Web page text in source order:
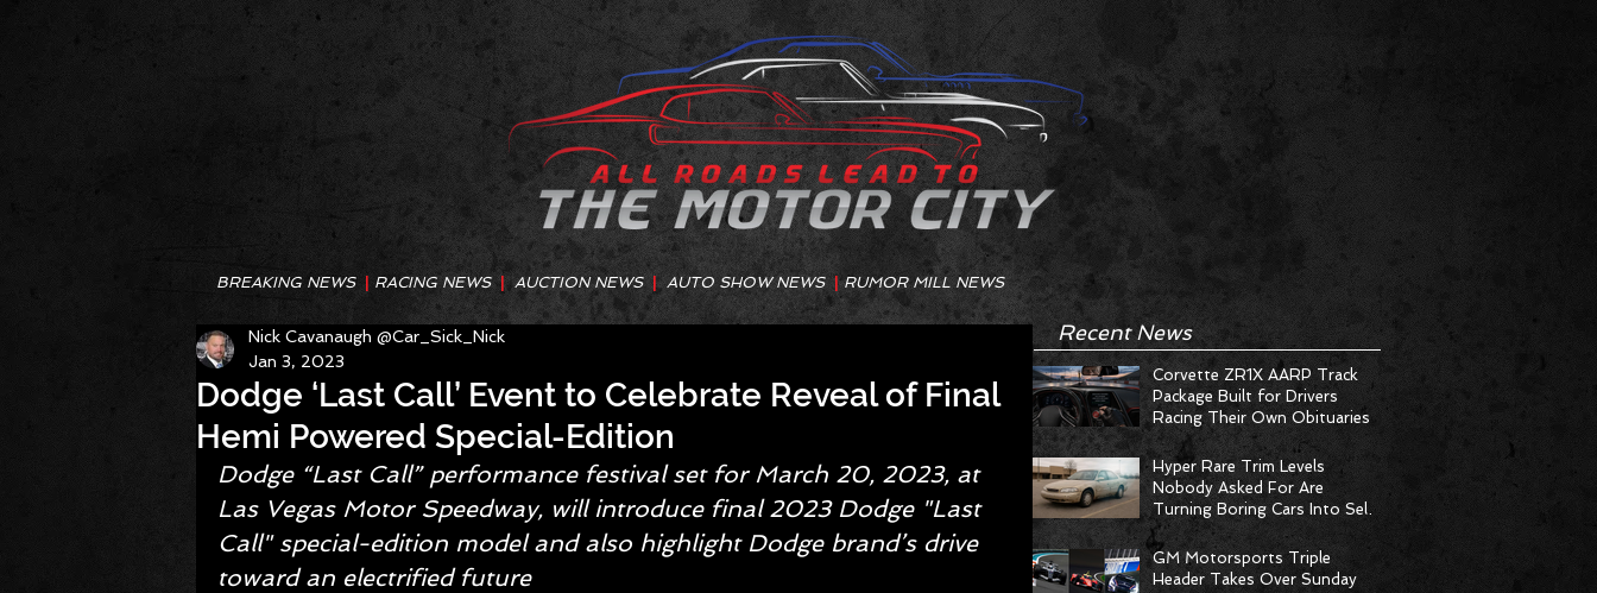
BREAKING NEWS RACING NEWS | AUCTION NEWS |AUTO SHOW NEWS RUMOR MILL NEWS
Dodge ‘Last Call’ Event to Celebrate Reveal of Final
Hemi Powered Special-Edition
Nick Cavanaugh @Car_Sick_Nick
Jan 3, 2023
Dodge “Last Call” performance festival set for March 20, 2023, at
Las Vegas Motor Speedway, will introduce final 2023 Dodge "Last
Call" special-edition model and also highlight Dodge brand’s drive
toward an electrified future
Recent News
Corvette ZR1X AARP Track
Package Built for Drivers
Racing Their Own Obituaries
Hyper Rare Trim Levels
Nobody Asked For Are
Turning Boring Cars Into Seller
Psychosis
GM Motorsports Triple
Header Takes Over Sunday